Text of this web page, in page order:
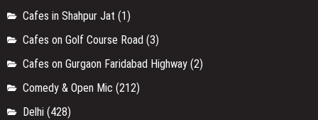
Cafes in Shahpur Jat (1)
Cafes on Golf Course Road (3)
Cafes on Gurgaon Faridabad Highway (2)
Comedy & Open Mic (212)
Delhi (428)